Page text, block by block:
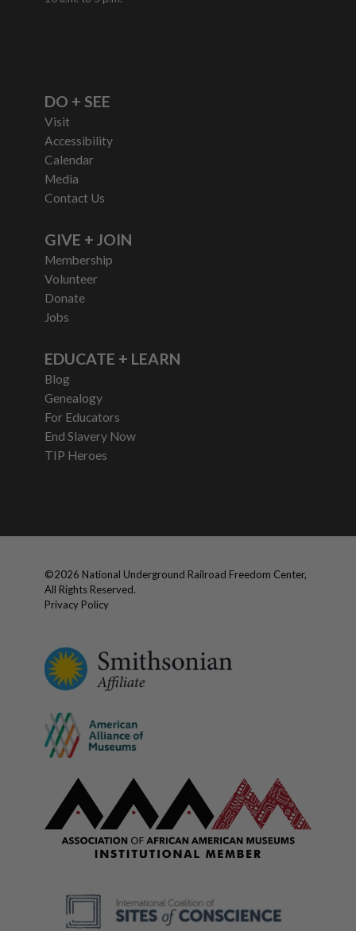
DO + SEE
Visit
Accessibility
Calendar
Media
Contact Us
GIVE + JOIN
Membership
Volunteer
Donate
Jobs
EDUCATE + LEARN
Blog
Genealogy
For Educators
End Slavery Now
TIP Heroes
©2026 National Underground Railroad Freedom Center,
All Rights Reserved.
Privacy Policy